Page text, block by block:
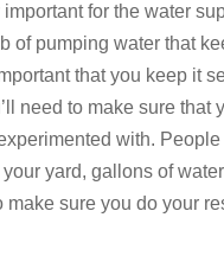
for the water
of pumping water that
that you keep it
need to make sure
with.
yard, gallons of
sure you do your